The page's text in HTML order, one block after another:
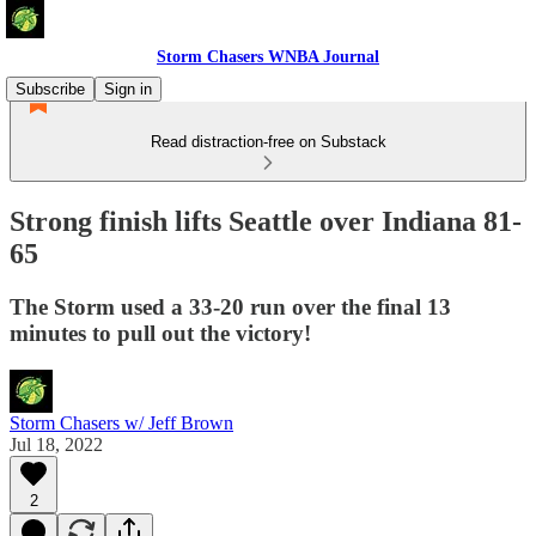
Storm Chasers WNBA Journal
Subscribe
Sign in
Read distraction-free on Substack
Strong finish lifts Seattle over Indiana 81-
65
The Storm used a 33-20 run over the final 13
minutes to pull out the victory!
Storm Chasers w/ Jeff Brown
Jul 18, 2022
2